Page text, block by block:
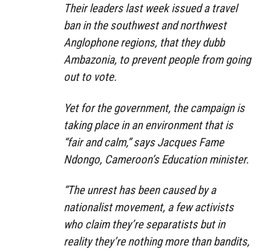
Their leaders last week issued a travel
ban in the southwest and northwest
Anglophone regions, that they dubb
Ambazonia, to prevent people from going
out to vote.
Yet for the government, the campaign is
taking place in an environment that is
“fair and calm,” says Jacques Fame
Ndongo, Cameroon’s Education minister.
“The unrest has been caused by a
nationalist movement, a few activists
who claim they’re separatists but in
reality they’re nothing more than bandits,